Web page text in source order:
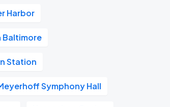
Harbor
Station
Symphony Hall